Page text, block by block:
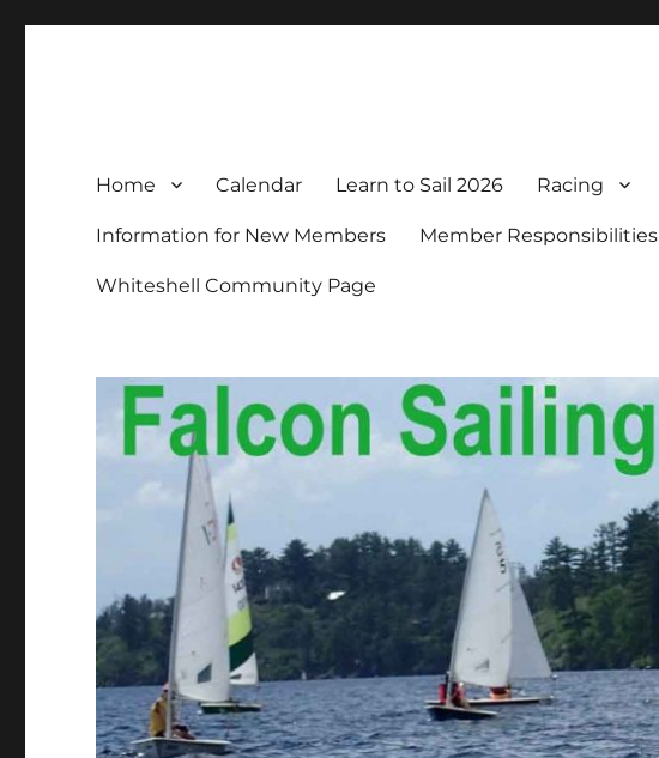
Home Calendar Learn to Sail 2026 Racing
Information for New Members Member Responsibilities
Whiteshell Community Page